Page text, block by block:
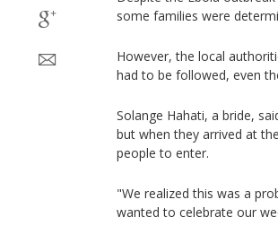
some families were
However, the local
had to be followed, even
Solange Hahati, a bride,
but when they arrived at
people to enter.
"We realized this was a
wanted to celebrate our